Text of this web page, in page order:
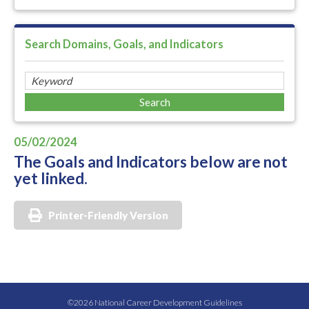
Search Domains, Goals, and Indicators
05/02/2024
The Goals and Indicators below are not
yet linked.
Printer-Friendly Version
©2026 National Career Development Guidelines